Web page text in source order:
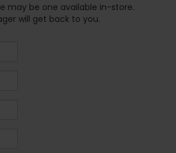
may be one available in-store.
will get back to you.